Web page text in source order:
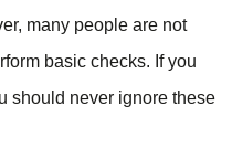
many people are not
basic checks. If you
should never ignore these